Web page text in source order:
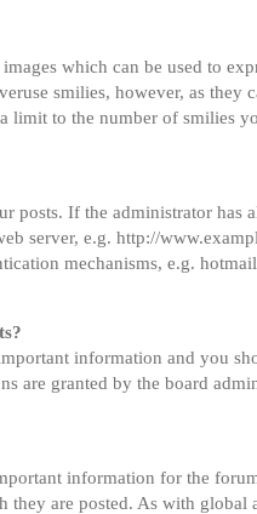
which can be used to
smilies, however, as they
limit to the number of smilies
posts. If the administrator
server, e.g. http://
mechanisms, e.g.
information and you
are granted by the board
information for the
are posted. As with global